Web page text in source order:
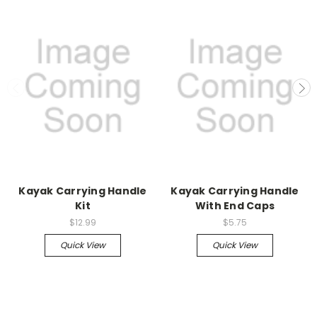
Kayak Carrying Handle
Kit
$12.99
Quick View
Kayak Carrying Handle
With End Caps
$5.75
Quick View